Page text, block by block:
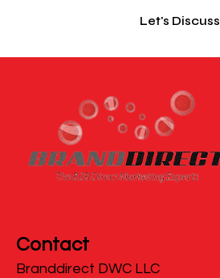
Let's Discuss
Contact
Branddirect DWC LLC